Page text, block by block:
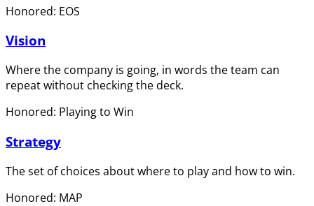
Honored: EOS
Vision
Where the company is going, in words the team can
repeat without checking the deck.
Honored: Playing to Win
Strategy
The set of choices about where to play and how to win.
Honored: MAP